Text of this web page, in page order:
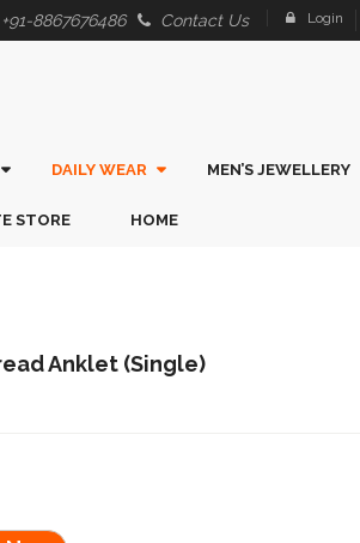
Login
Contact Us
8867676486
DAILY WEAR MEN’S JEWELLERY
STORE HOME
Anklet (Single)